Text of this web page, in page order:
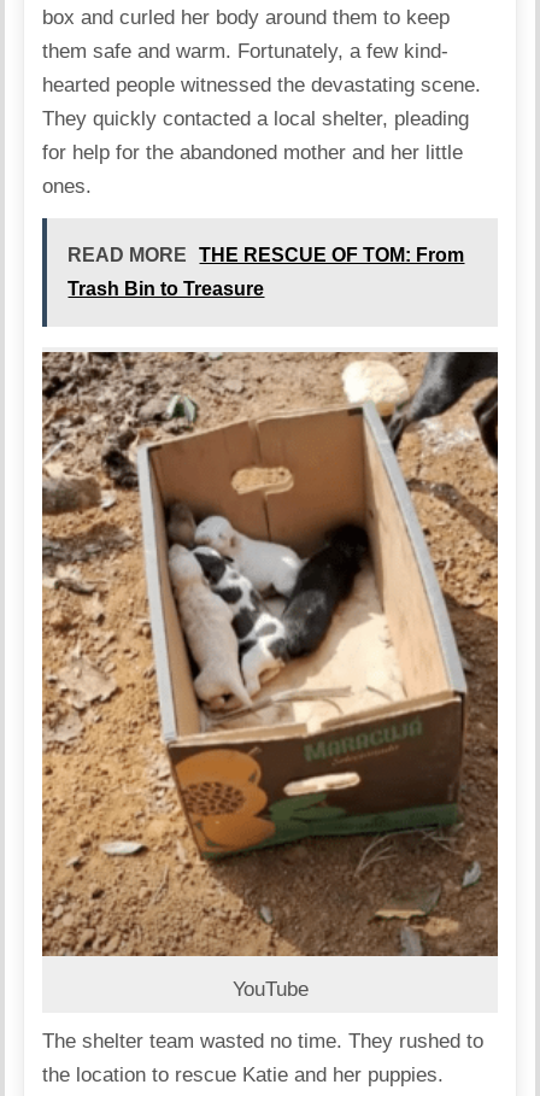
box and curled her body around them to keep
them safe and warm. Fortunately, a few kind-
hearted people witnessed the devastating scene.
They quickly contacted a local shelter, pleading
for help for the abandoned mother and her little
ones.
READ MORE
THE RESCUE OF TOM: From
Trash Bin to Treasure
YouTube
The shelter team wasted no time. They rushed to
the location to rescue Katie and her puppies.